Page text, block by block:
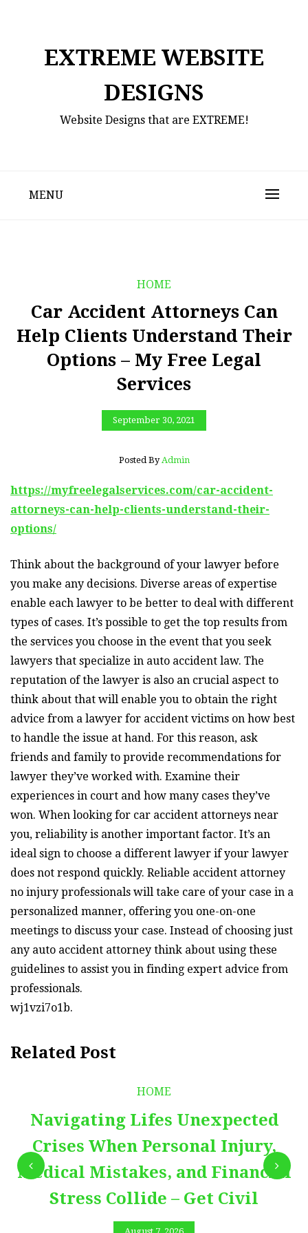
EXTREME WEBSITE
DESIGNS
Website Designs that are EXTREME!
MENU
HOME
Car Accident Attorneys Can
Help Clients Understand Their
Options – My Free Legal
Services
September 30, 2021
Posted By Admin
https://myfreelegalservices.com/car-accident-
attorneys-can-help-clients-understand-their-
options/
Think about the background of your lawyer before
you make any decisions. Diverse areas of expertise
enable each lawyer to be better to deal with different
types of cases. It’s possible to get the top results from
the services you choose in the event that you seek
lawyers that specialize in auto accident law. The
reputation of the lawyer is also an crucial aspect to
think about that will enable you to obtain the right
advice from a lawyer for accident victims on how best
to handle the issue at hand. For this reason, ask
friends and family to provide recommendations for
lawyer they’ve worked with. Examine their
experiences in court and how many cases they’ve
won. When looking for car accident attorneys near
you, reliability is another important factor. It’s an
ideal sign to choose a different lawyer if your lawyer
does not respond quickly. Reliable accident attorney
no injury professionals will take care of your case in a
personalized manner, offering you one-on-one
meetings to discuss your case. Instead of choosing just
any auto accident attorney think about using these
guidelines to assist you in finding expert advice from
professionals.
wj1vzi7o1b.
Related Post
HOME
Navigating Lifes Unexpected
Crises When Personal Injury,
Medical Mistakes, and Financial
Stress Collide – Get Civil